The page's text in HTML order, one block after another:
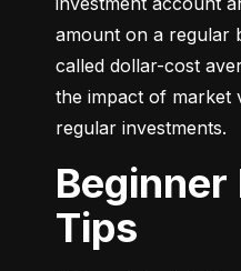
amount on a regular
called dollar-cost
the impact of market
regular investments.
Beginner Investing
Tips